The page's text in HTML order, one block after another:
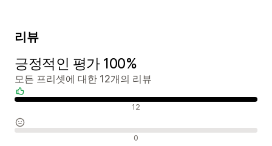
리뷰
긍정적인 평가 100%
모든 프리셋에 대한 12개의 리뷰
12
0